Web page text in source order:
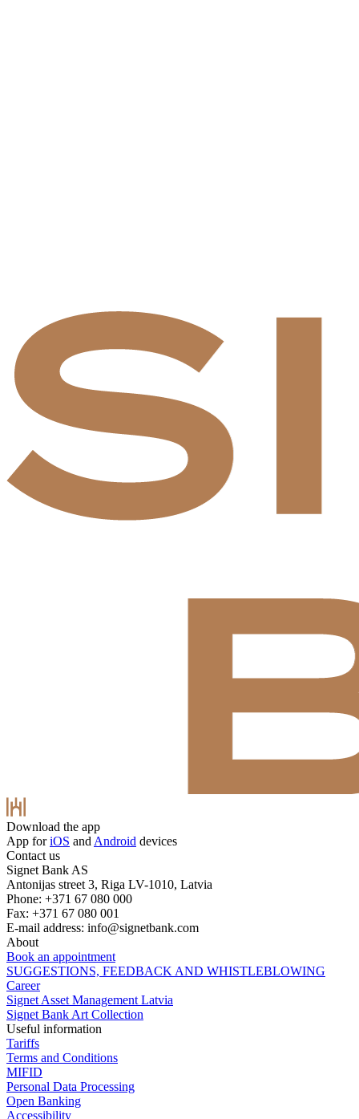
Download the app
App foriOS and Android devices
Contact us
Signet Bank AS
Antonijas street 3, Riga LV-1010, Latvia
Phone: +371 67 080 000
Fax: +371 67 080 001
E-mail address: info@signetbank.com
About
Book an appointment
SUGGESTIONS, FEEDBACK AND WHISTLEBLOWING
Career
Signet Asset Management Latvia
Signet Bank Art Collection
Useful information
Tariffs
Terms and Conditions
MIFID
Personal Data Processing
Open Banking
Accessibility